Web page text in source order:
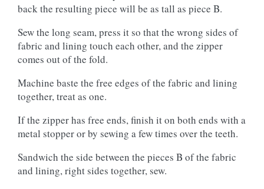
back the resulting piece will be as tall as piece B.
Sew the long seam, press it so that the wrong sides of
fabric and lining touch each other, and the zipper
comes out of the fold.
Machine baste the free edges of the fabric and lining
together, treat as one.
If the zipper has free ends, finish it on both ends with a
metal stopper or by sewing a few times over the teeth.
Sandwich the side between the pieces B of the fabric
and lining, right sides together, sew.